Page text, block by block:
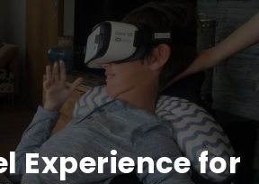
Experience for